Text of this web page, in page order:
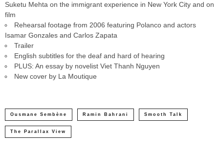
Suketu Mehta on the immigrant experience in New York City and on
film
Rehearsal footage from 2006 featuring Polanco and actors
Isamar Gonzales and Carlos Zapata
Trailer
English subtitles for the deaf and hard of hearing
PLUS: An essay by novelist Viet Thanh Nguyen
New cover by La Moutique
Ousmane Sembène Ramin Bahrani Smooth Talk
The Parallax View